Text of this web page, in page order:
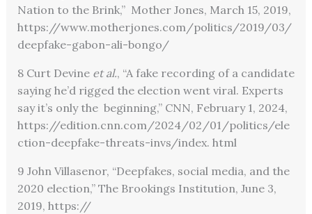
Nation to the Brink,” Mother Jones, March 15, 2019,
https://www.motherjones.com/politics/2019/03/
deepfake-gabon-ali-bongo/
8 Curt Devine et al., “A fake recording of a candidate
saying he’d rigged the election went viral. Experts
say it’s only the beginning,” CNN, February 1, 2024,
https://edition.cnn.com/2024/02/01/politics/ele
ction-deepfake-threats-invs/index. html
9 John Villasenor, “Deepfakes, social media, and the
2020 election,” The Brookings Institution, June 3,
2019, https://